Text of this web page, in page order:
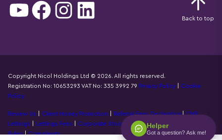
Helper
Got a question? Ask me!
YouTube Facebook Instagram LinkedIn
Copyright Nicol Holdings Ltd © 2026. All rights reserved.
Registration No: 10653293 VAT No: 335 3992 79 Privacy Policy
Cookie
PolicyDetails
Review Us Client Money Protection Referral Fees Declaration|CMP
Lettings
Lettings Fees Corporate Structure|Propertymark Accounting
Rules|Complaints
Back to top